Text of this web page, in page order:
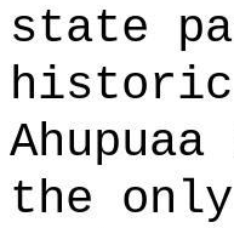
state
historic
the